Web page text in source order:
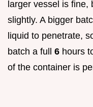
larger vessel is
slightly. A bigger
liquid to penetrate,
batch a full 6 hours
of the container is